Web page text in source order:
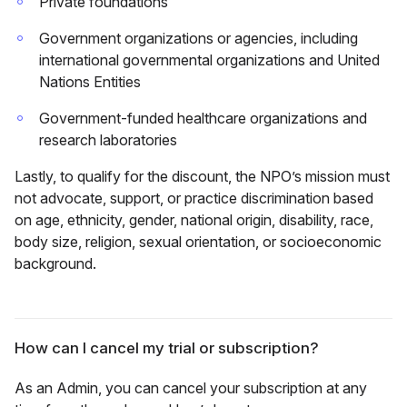
Government organizations or agencies, including
international governmental organizations and United
Nations Entities
Government-funded healthcare organizations and
research laboratories
Lastly, to qualify for the discount, the NPO’s mission must
not advocate, support, or practice discrimination based
on age, ethnicity, gender, national origin, disability, race,
body size, religion, sexual orientation, or socioeconomic
background.
How can I cancel my trial or subscription?
As an Admin, you can cancel your subscription at any